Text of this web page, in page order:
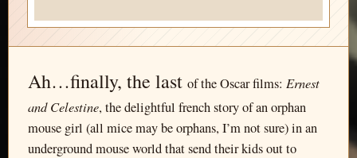
Ah…finally, the last of the Oscar films: Ernest
and Celestine, the delightful french story of an orphan
mouse girl (all mice may be orphans, I’m not sure) in an
underground mouse world that send their kids out to